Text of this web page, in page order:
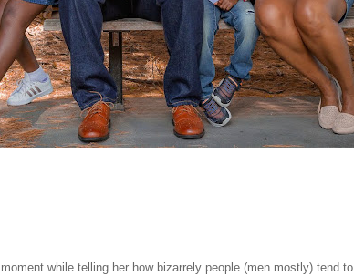
while telling her how bizarrely people (men mostly) tend to